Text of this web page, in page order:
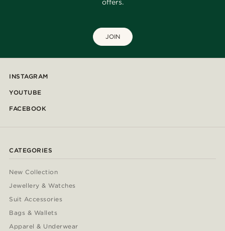
offers.
JOIN
INSTAGRAM
YOUTUBE
FACEBOOK
CATEGORIES
New Collection
Jewellery & Watches
Suit Accessories
Bags & Wallets
Apparel & Underwear